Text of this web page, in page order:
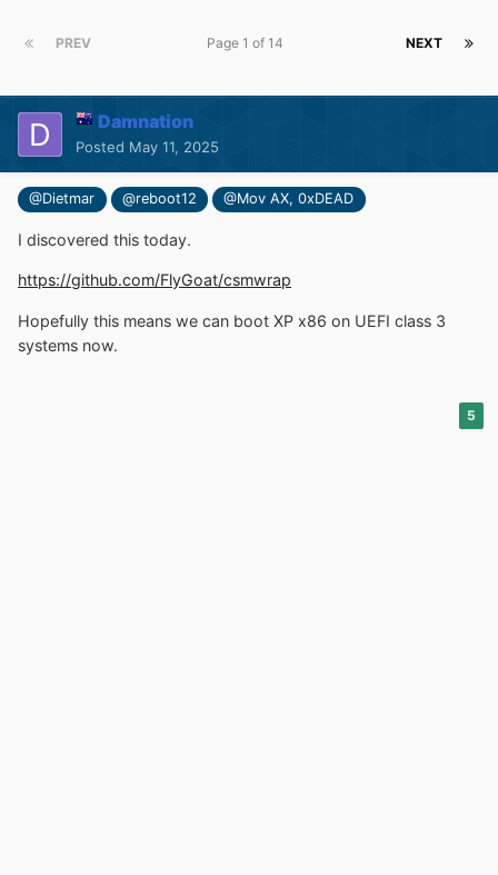
PREV NEXT
Page 1 of 14
Damnation
Posted May 11, 2025
@Dietmar @reboot12 @Mov AX, 0xDEAD
I discovered this today.
https://github.com/FlyGoat/csmwrap
Hopefully this means we can boot XP x86 on UEFI class 3
systems now.
5